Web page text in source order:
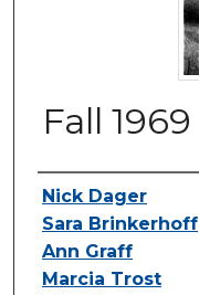
Fall 1969
Authors
Nick Dager
Sara Brinkerhoff
Ann Graff
Marcia Trost